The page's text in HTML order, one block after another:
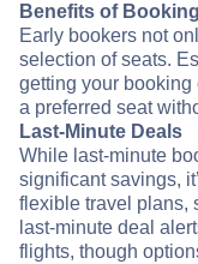
Benefits of
Early bookers not
selection of seats.
getting your booking
a preferred seat
Last-Minute Deals
While last-minute
significant savings,
flexible travel plans,
last-minute deal
flights, though